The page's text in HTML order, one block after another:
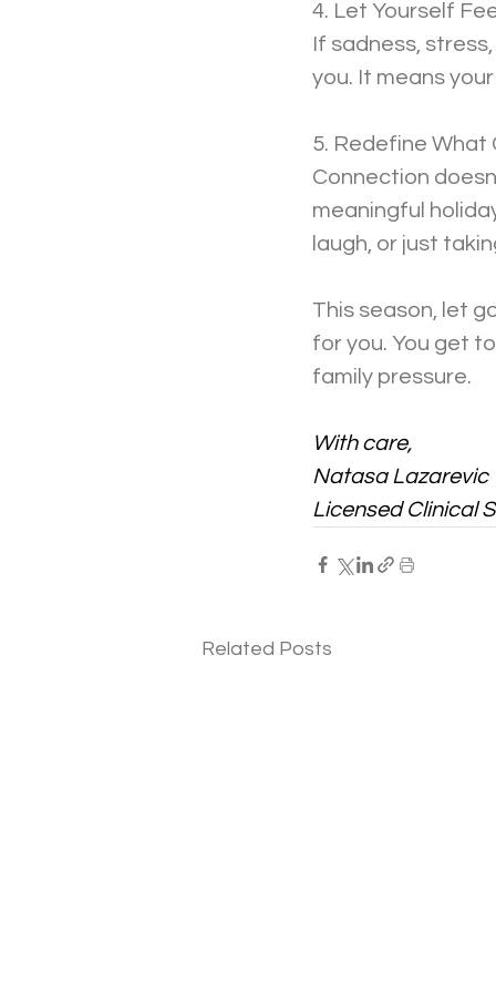
4. Let Yourself
If sadness,
you. It means
5. Redefine What
Connection
meaningful
laugh, or just
This season, let
for you. You get
family pressure.
With care,
Natasa Lazarevic
Licensed Clinical
Related Posts